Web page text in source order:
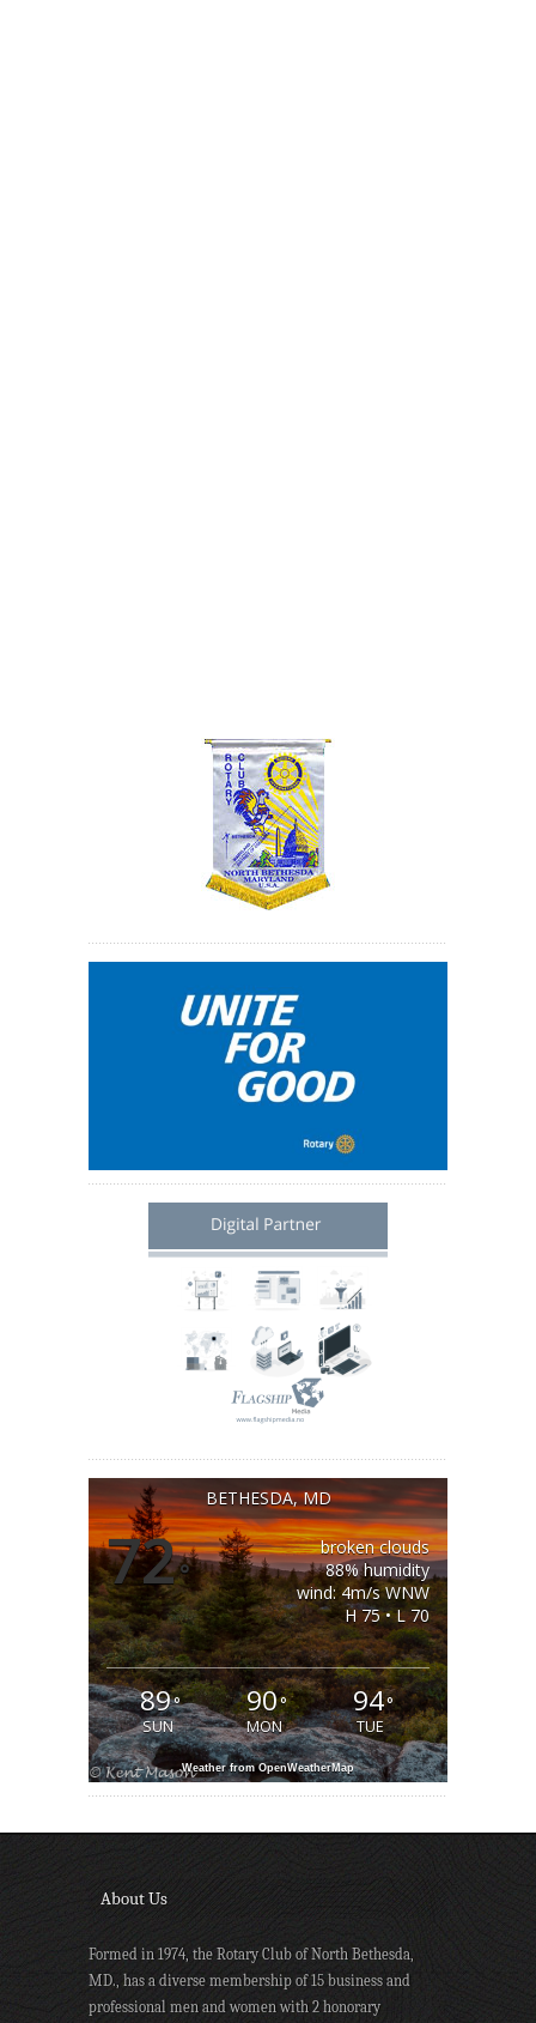
BETHESDA, MD
72°
broken clouds
88% humidity
wind: 4m/s WNW
H 75 • L 70
89°
SUN
90°
MON
94°
TUE
Weather from OpenWeatherMap
About Us
Formed in 1974, the Rotary Club of North Bethesda,
MD., has a diverse membership of 15 business and
professional men and women with 2 honorary